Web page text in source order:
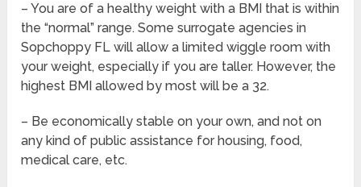
– You are of a healthy weight with a BMI that is within
the “normal” range. Some surrogate agencies in
Sopchoppy FL will allow a limited wiggle room with
your weight, especially if you are taller. However, the
highest BMI allowed by most will be a 32.
– Be economically stable on your own, and not on
any kind of public assistance for housing, food,
medical care, etc.